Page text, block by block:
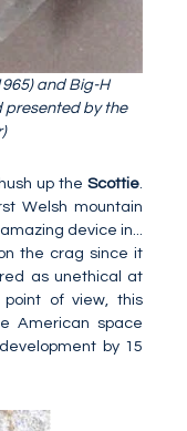
and Big-H
presented by the
up the Scottie.
Welsh mountain
device in...
the crag since it
as unethical at
of view, this
American space
by 15